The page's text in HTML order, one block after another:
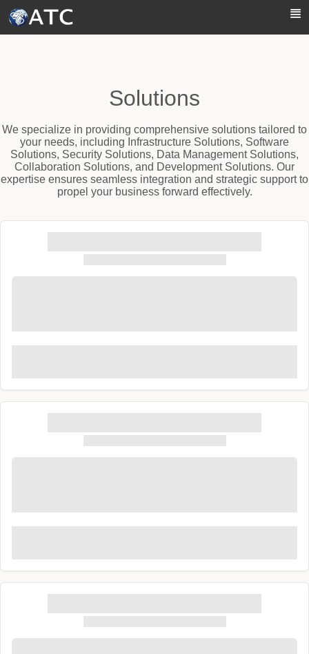
Solutions
We specialize in providing comprehensive solutions tailored to
your needs, including Infrastructure Solutions, Software
Solutions, Security Solutions, Data Management Solutions,
Collaboration Solutions, and Development Solutions. Our
expertise ensures seamless integration and strategic support to
propel your business forward effectively.